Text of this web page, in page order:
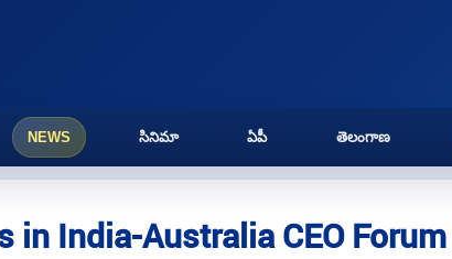
NEWS సినిమా ఏపీ తెలంగాణ
in India-Australia CEO